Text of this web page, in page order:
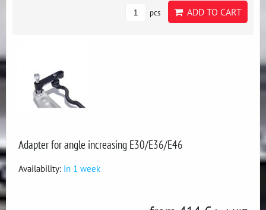
pcs ADD TO CART
Adapter for angle increasing E30/E36/E46
Availability: In 1 week